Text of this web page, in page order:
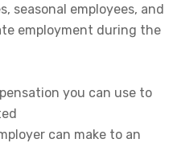
seasonal employees, and
employment during the
you can use to
can make to an